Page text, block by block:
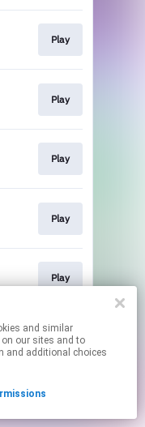
Play
Play
Play
Play
Play
links.
By using this service, you agree to the use of cookies.
our sites and to
and additional choices